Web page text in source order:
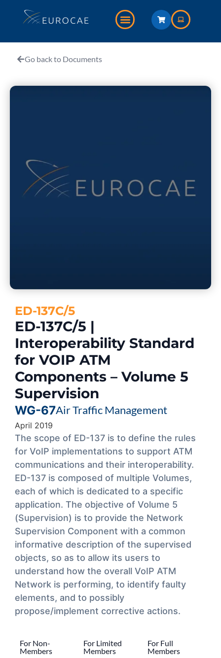
Go back to Documents
ED-137C/5
ED-137C/5 |
Interoperability Standard
for VOIP ATM
Components – Volume 5
Supervision
WG-67Air Traffic Management
April 2019
The scope of ED-137 is to define the rules
for VoIP implementations to support ATM
communications and their interoperability.
ED-137 is composed of multiple Volumes,
each of which is dedicated to a specific
application. The objective of Volume 5
(Supervision) is to provide the Network
Supervision Component with a common
informative description of the supervised
objects, so as to allow its users to
understand how the overall VoIP ATM
Network is performing, to identify faulty
elements, and to possibly
propose/implement corrective actions.
For Non-
Members
For Limited
Members
For Full
Members